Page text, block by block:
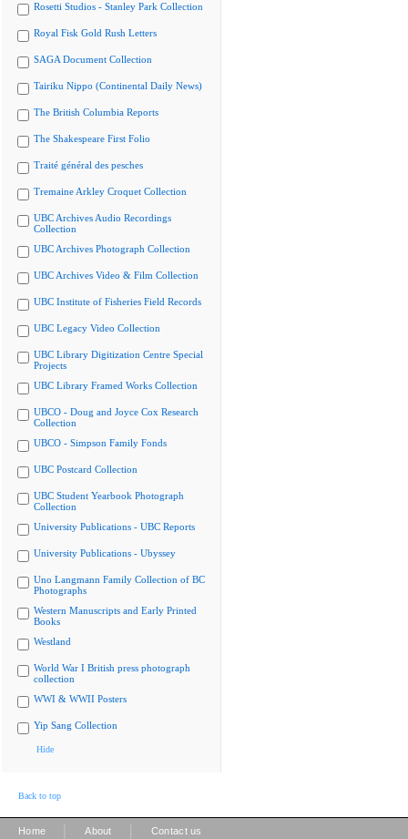
Rosetti Studios - Stanley Park Collection
Royal Fisk Gold Rush Letters
SAGA Document Collection
Tairiku Nippo (Continental Daily News)
The British Columbia Reports
The Shakespeare First Folio
Traité général des pesches
Tremaine Arkley Croquet Collection
UBC Archives Audio Recordings
Collection
UBC Archives Photograph Collection
UBC Archives Video & Film Collection
UBC Institute of Fisheries Field Records
UBC Legacy Video Collection
UBC Library Digitization Centre Special
Projects
UBC Library Framed Works Collection
UBCO - Doug and Joyce Cox Research
Collection
UBCO - Simpson Family Fonds
UBC Postcard Collection
UBC Student Yearbook Photograph
Collection
University Publications - UBC Reports
University Publications - Ubyssey
Uno Langmann Family Collection of BC
Photographs
Western Manuscripts and Early Printed
Books
Westland
World War I British press photograph
collection
WWI & WWII Posters
Yip Sang Collection
Hide
Back to top
Home About Contact us